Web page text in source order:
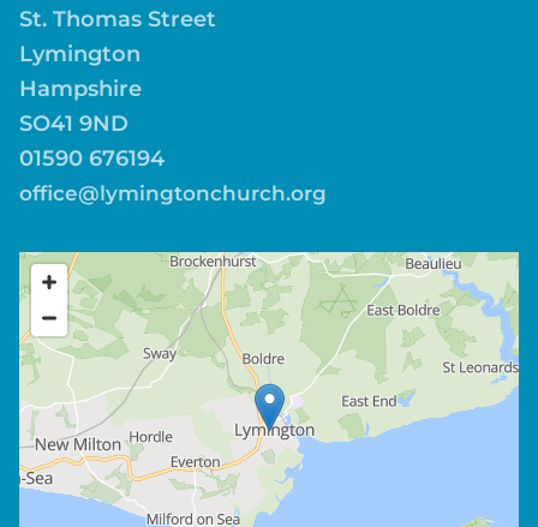
St. Thomas Street
Lymington
Hampshire
SO41 9ND
01590 676194
office@lymingtonchurch.org